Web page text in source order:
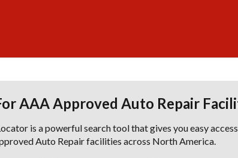
AAA Approved Auto Repair
is a powerful search tool that gives you easy
Auto Repair facilities across North America.